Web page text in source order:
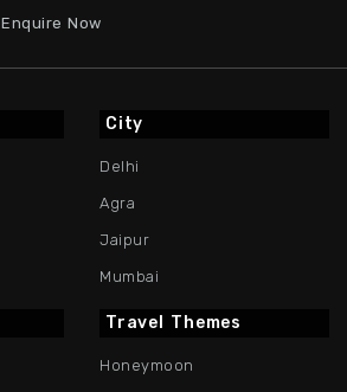
Enquire Now
City
Delhi
Agra
Jaipur
Mumbai
Travel Themes
Honeymoon